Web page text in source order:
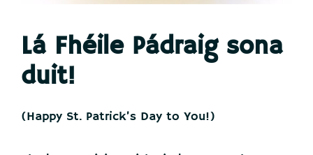
Lá Fhéile Pádraig sona
duit!
(Happy St. Patrick’s Day to You!)